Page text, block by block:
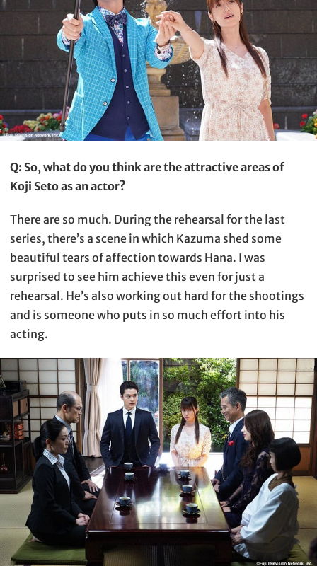
Q: So, what do you think are the attractive areas of
Koji Seto as an actor?
There are so much. During the rehearsal for the last
series, there’s a scene in which Kazuma shed some
beautiful tears of affection towards Hana. I was
surprised to see him achieve this even for just a
rehearsal. He’s also working out hard for the shootings
and is someone who puts in so much effort into his
acting.